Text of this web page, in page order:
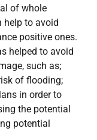
of whole
help to avoid
positive ones.
helped to avoid
such as;
of flooding;
in order to
the potential
potential